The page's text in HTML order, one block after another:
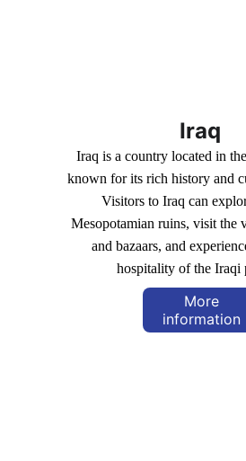
Iraq
Iraq is a country located in
known for its rich history and
Visitors to Iraq can
Mesopotamian ruins, visit the
and bazaars, and
hospitality of the Iraqi
More
information